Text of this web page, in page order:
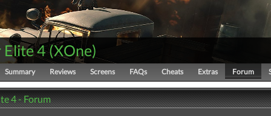
Elite 4(XOne)
Summary Reviews Screens FAQs Cheats Extras Forum
4 - Forum